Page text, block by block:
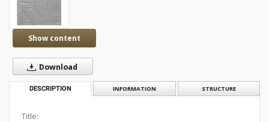
Show content
Download
DESCRIPTION INFORMATION STRUCTURE
Title: